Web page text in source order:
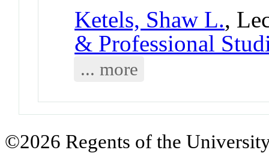
Ketels, Shaw L.,
& Professional
... more
©2026 Regents of the